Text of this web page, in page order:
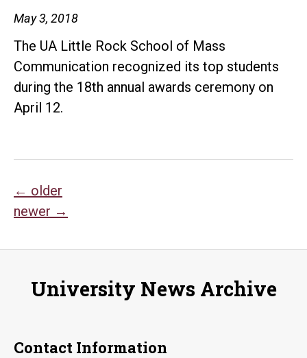
difference
students’
lives
May 3, 2018
The UA Little Rock School of Mass
Communication recognized its top students
during the 18th annual awards ceremony on
April 12.
Posts
navigation
← older
newer →
University News Archive
Contact Information